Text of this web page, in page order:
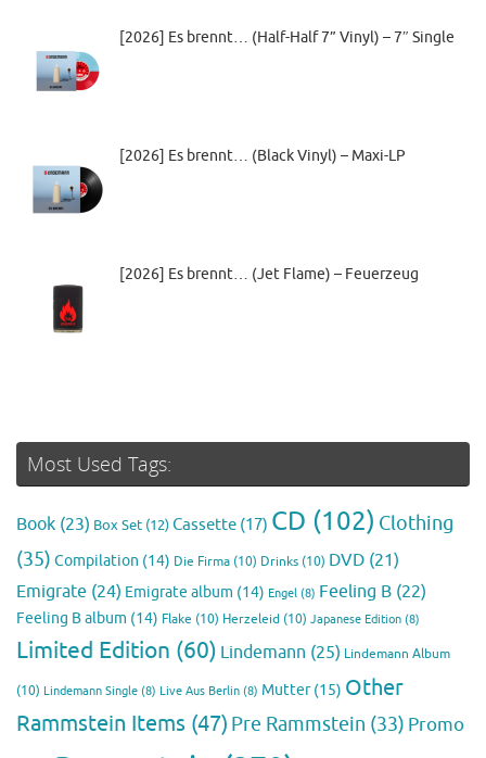
[2026] Es brennt… (Half-Half 7” Vinyl) – 7″ Single
[2026] Es brennt… (Black Vinyl) – Maxi-LP
[2026] Es brennt… (Jet Flame) – Feuerzeug
Most Used Tags:
Book (23) Box Set (12)Cassette (17) CD (102) Clothing
(35) Compilation (14) Die Firma (10) Drinks (10) DVD (21)
Emigrate (24) Emigrate album (14) Engel (8) Feeling B (22)
Feeling B album (14) Flake (10) Herzeleid (10) Japanese Edition (8)
Limited Edition (60) Lindemann (25) Lindemann Album
(10) Lindemann Single (8) Live Aus Berlin (8) Mutter(15) Other
Rammstein Items (47) Pre Rammstein (33) Promo